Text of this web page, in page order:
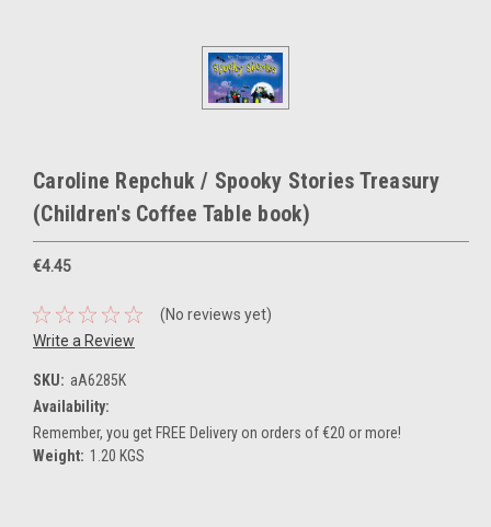
Caroline Repchuk / Spooky Stories Treasury
(Children's Coffee Table book)
€4.45
(No reviews yet)
Write a Review
SKU: aA6285K
Availability:
Remember, you get FREE Delivery on orders of €20 or more!
Weight: 1.20 KGS